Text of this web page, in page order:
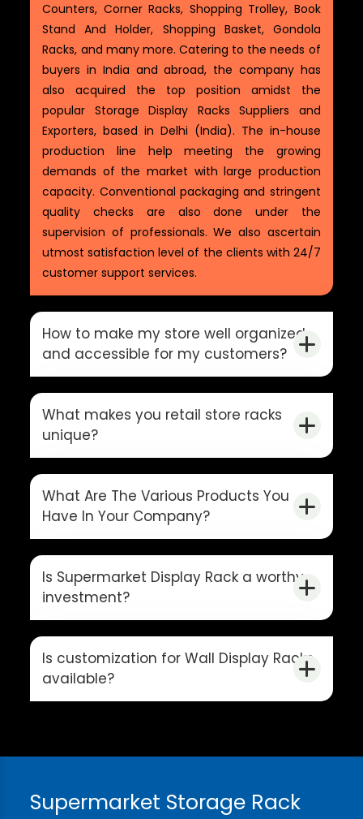
Counters, Corner Racks, Shopping Trolley, Book
Stand And Holder, Shopping Basket, Gondola
Racks, and many more. Catering to the needs of
buyers in India and abroad, the company has
also acquired the top position amidst the
popular Storage Display Racks Suppliers and
Exporters, based in Delhi (India). The in-house
production line help meeting the growing
demands of the market with large production
capacity. Conventional packaging and stringent
quality checks are also done under the
supervision of professionals. We also ascertain
utmost satisfaction level of the clients with 24/7
customer support services.
How to make my store well organized
and accessible for my customers?
What makes you retail store racks
unique?
What Are The Various Products You
Have In Your Company?
Is Supermarket Display Rack a worthy
investment?
Is customization for Wall Display Racks
available?
Supermarket Storage Rack